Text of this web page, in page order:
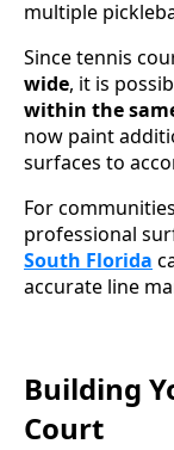
multiple
Since tennis
wide, it is
within the
now paint
surfaces to
For
professional
South Florida
accurate line
Building
Court